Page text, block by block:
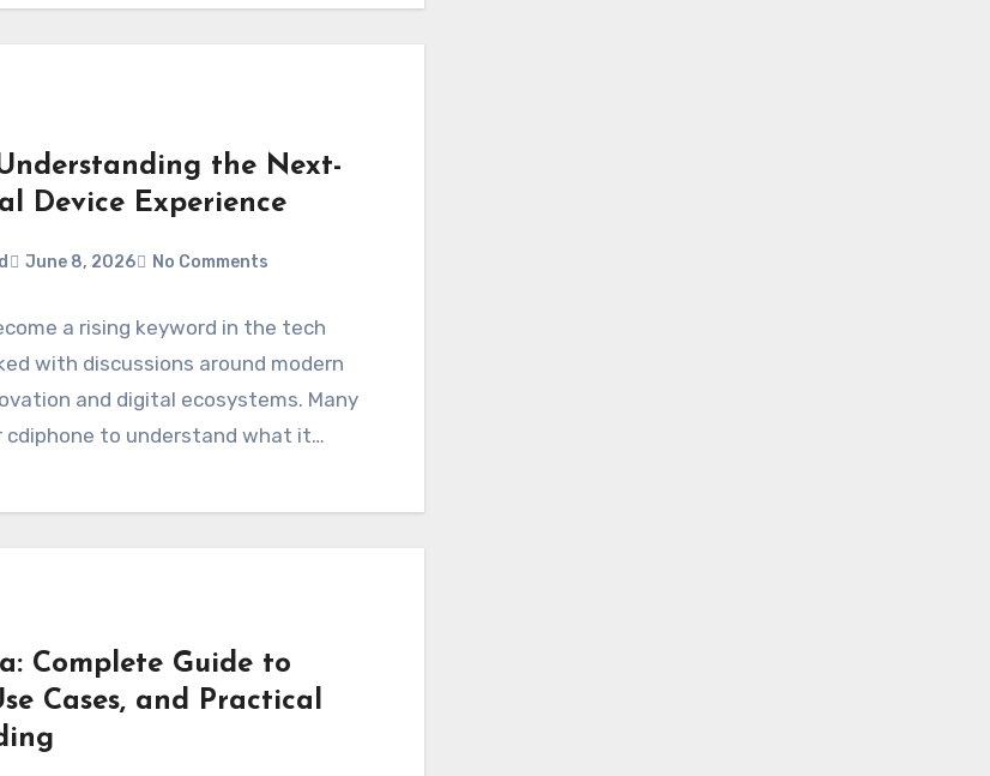
the Next-
Device Experience
June 8, 2026 No Comments
a rising keyword in the tech
with discussions around modern
and digital ecosystems. Many
cdiphone to understand what it…
Complete Guide to
Cases, and Practical